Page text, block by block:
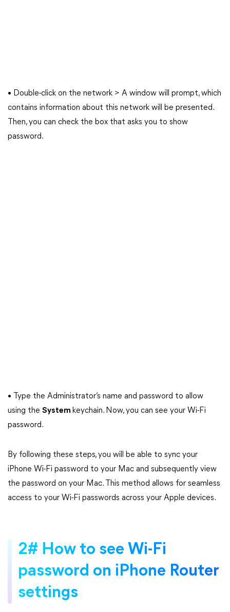
• Double-click on the network > A window will prompt, which
contains information about this network will be presented.
Then, you can check the box that asks you to show
password.
• Type the Administrator’s name and password to allow
using the System keychain. Now, you can see your Wi-Fi
password.
By following these steps, you will be able to sync your
iPhone Wi-Fi password to your Mac and subsequently view
the password on your Mac. This method allows for seamless
access to your Wi-Fi passwords across your Apple devices.
2# How to see Wi-Fi
password on iPhone Router
settings